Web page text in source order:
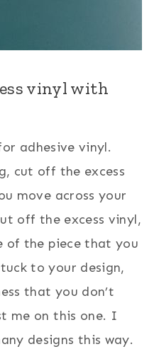
vinyl with
adhesive vinyl.
cut off the excess
move across your
off the excess vinyl,
of the piece that you
to your design,
that you don’t
me on this one. I
designs this way.